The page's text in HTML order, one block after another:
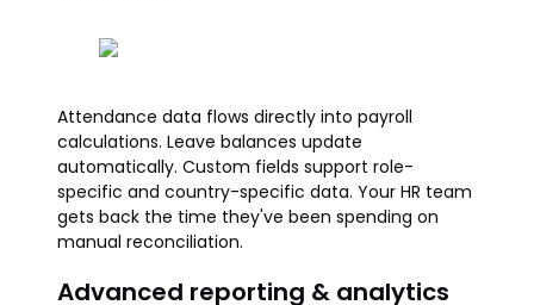
Attendance data flows directly into payroll
calculations. Leave balances update
automatically. Custom fields support role-
specific and country-specific data. Your HR team
gets back the time they've been spending on
manual reconciliation.
Advanced reporting & analytics